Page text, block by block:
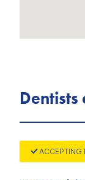
Dentists
ACCEPTING